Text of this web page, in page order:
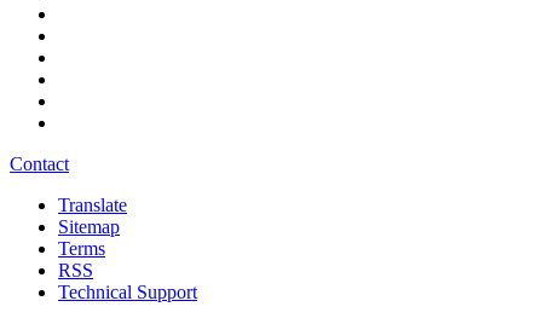
Contact
Translate
Sitemap
Terms
RSS
Technical Support